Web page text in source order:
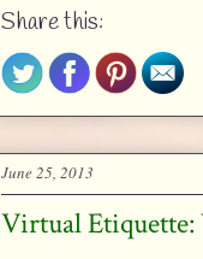
Share this:
June 25, 2013
Virtual